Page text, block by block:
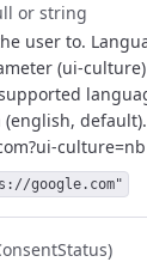
or string
user to.
(ui-
(english, default).
culture=nb
google.com"